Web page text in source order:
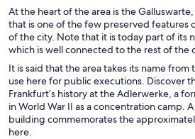
At the heart of the area is the
that is one of the few preserved features
of the city. Note that it is today part of its
which is well connected to the rest of the
It is said that the area takes its name
use here for public executions. Discover
Frankfurt’s history at the Adlerwerke, a
in World War II as a concentration camp.
building commemorates the
here.